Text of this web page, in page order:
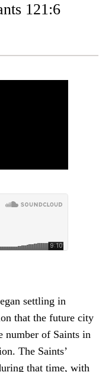
121:6
settling in
that the future city
number of Saints in
The Saints’
that time, with